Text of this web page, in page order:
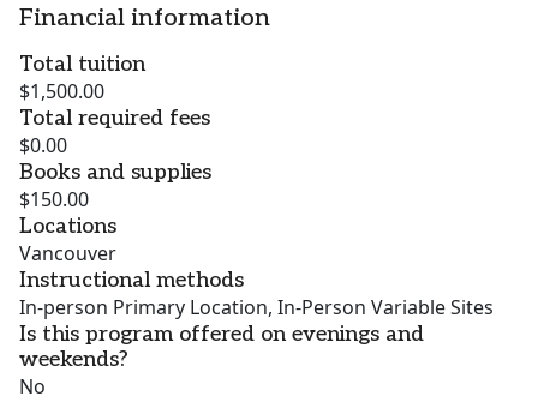
Financial information
Total tuition
$1,500.00
Total required fees
$0.00
Books and supplies
$150.00
Locations
Vancouver
Instructional methods
In-person Primary Location, In-Person Variable Sites
Is this program offered on evenings and
weekends?
No